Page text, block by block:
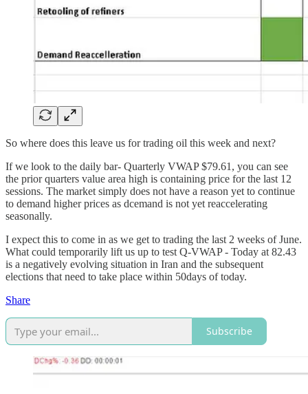
So where does this leave us for trading oil this week and next?
If we look to the daily bar- Quarterly VWAP $79.61, you can see
the prior quarters value area high is containing price for the last 12
sessions. The market simply does not have a reason yet to continue
to demand higher prices as dcemand is not yet reaccelerating
seasonally.
I expect this to come in as we get to trading the last 2 weeks of June.
What could temporarily lift us up to test Q-VWAP - Today at 82.43
is a negatively evolving situation in Iran and the subsequent
elections that need to take place within 50days of today.
Share
Subscribe